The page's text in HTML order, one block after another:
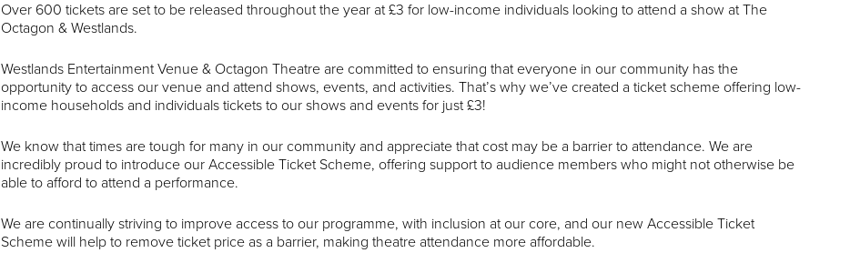
Over 600 tickets are set to be released throughout the year at £3 for low-income individuals looking to attend a show at The
Octagon & Westlands.
Westlands Entertainment Venue & Octagon Theatre are committed to ensuring that everyone in our community has the
opportunity to access our venue and attend shows, events, and activities. That’s why we’ve created a ticket scheme offering low-
income households and individuals tickets to our shows and events for just £3!
We know that times are tough for many in our community and appreciate that cost may be a barrier to attendance. We are
incredibly proud to introduce our Accessible Ticket Scheme, offering support to audience members who might not otherwise be
able to afford to attend a performance.
We are continually striving to improve access to our programme, with inclusion at our core, and our new Accessible Ticket
Scheme will help to remove ticket price as a barrier, making theatre attendance more affordable.